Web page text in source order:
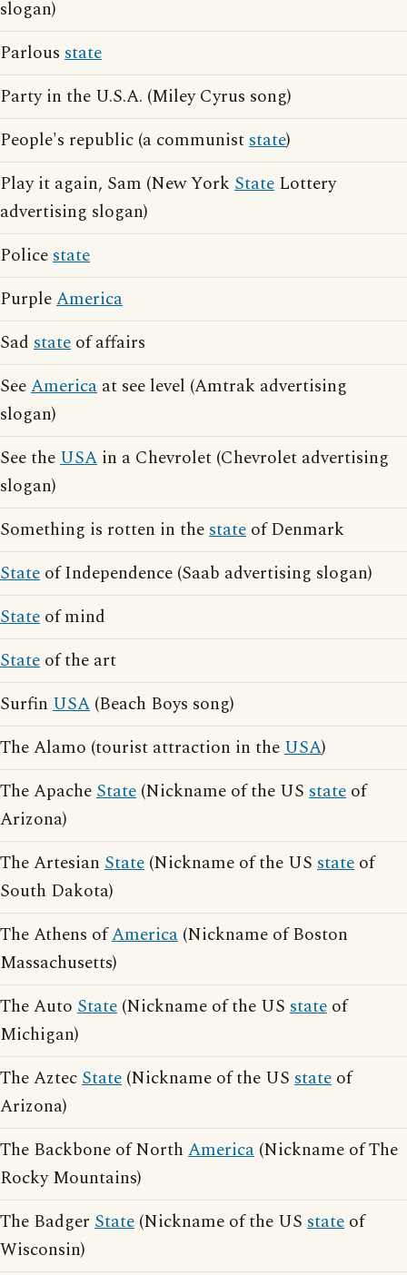
slogan)
Parlous state
Party in the U.S.A. (Miley Cyrus song)
People's republic (a communiststate)
Play it again, Sam (New York State Lottery
advertising slogan)
Policestate
PurpleAmerica
Sad state of affairs
SeeAmerica at see level (Amtrak advertising
slogan)
See theUSA in a Chevrolet (Chevrolet advertising
slogan)
Something is rotten in thestate of Denmark
State of Independence (Saab advertising slogan)
State of mind
State of the art
Surfin USA (Beach Boys song)
The Alamo (tourist attraction in theUSA)
The ApacheState (Nickname of the US state of
Arizona)
The Artesian State (Nickname of the US state of
South Dakota)
The Athens ofAmerica (Nickname of Boston
Massachusetts)
The Auto State (Nickname of the US state of
Michigan)
The AztecState (Nickname of the US state of
Arizona)
The Backbone of North America (Nickname of The
Rocky Mountains)
The Badger State (Nickname of the US state of
Wisconsin)